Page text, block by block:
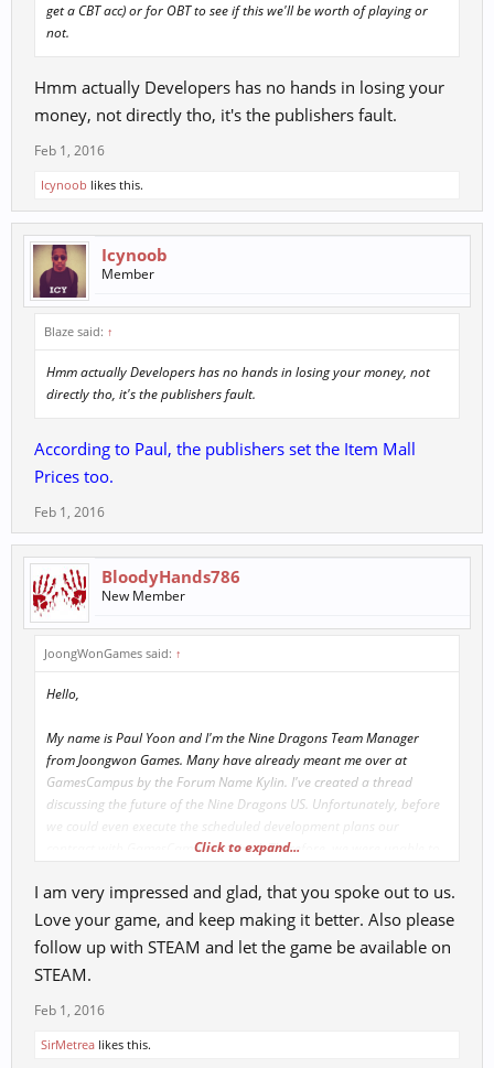
get a CBT acc) or for OBT to see if this we'll be worth of playing or
not.
Hmm actually Developers has no hands in losing your
money, not directly tho, it's the publishers fault.
Feb 1, 2016
Icynoob likes this.
Icynoob
Member
Blaze said: ↑
Hmm actually Developers has no hands in losing your money, not
directly tho, it's the publishers fault.
According to Paul, the publishers set the Item Mall
Prices too.
Feb 1, 2016
BloodyHands786
New Member
JoongWonGames said: ↑
Hello,
My name is Paul Yoon and I'm the Nine Dragons Team Manager
from Joongwon Games. Many have already meant me over at
GamesCampus by the Forum Name Kylin. I've created a thread
discussing the future of the Nine Dragons US. Unfortunately, before
we could even execute the scheduled development plans our
contract with GamesCampus expired. Therefore, we were unable to
RedFox Games recently announced the new build for Nine Dragons
(Nine Dragons Awaken). I’m pretty sure everyone wants to know all
the details about this version. To provide the exact information
about the new build Awaken, I can tell you guys that it is not exactly
the same build that we have in Korea right now. The Awaken build is
on the forum (here
Click to expand...
I am very impressed and glad, that you spoke out to us.
Love your game, and keep making it better. Also please
follow up with STEAM and let the game be available on
STEAM.
Feb 1, 2016
SirMetrea likes this.